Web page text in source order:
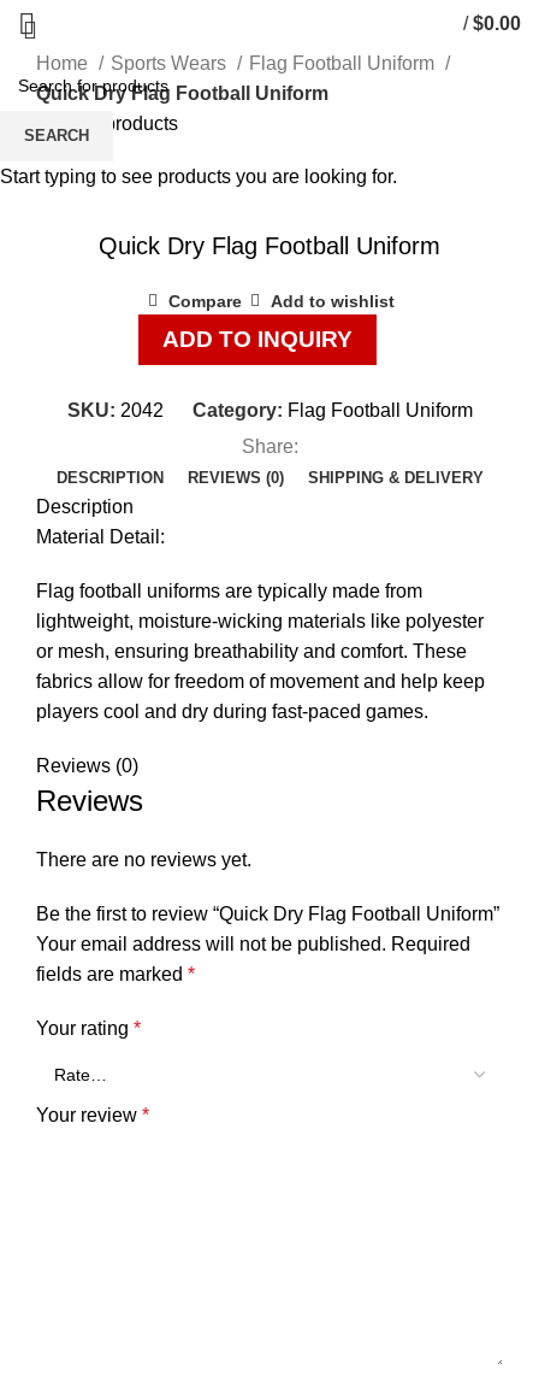
/ $0.00
Home
Sports Wears
Flag Football Uniform
Quick Dry Flag Football Uniform
Back to products
Quick Dry Flag Football Uniform
Compare Add to wishlist
ADD TO INQUIRY
SKU: 2042 Category: Flag Football Uniform
Share:
DESCRIPTION REVIEWS (0) SHIPPING & DELIVERY
Description
Material Detail:
Flag football uniforms are typically made from
lightweight, moisture-wicking materials like polyester
or mesh, ensuring breathability and comfort. These
fabrics allow for freedom of movement and help keep
players cool and dry during fast-paced games.
Reviews (0)
Reviews
There are no reviews yet.
Be the first to review “Quick Dry Flag Football Uniform”
Your email address will not be published. Required
fields are marked *
Your rating *
Your review *
SEARCH
Start typing to see products you are looking for.